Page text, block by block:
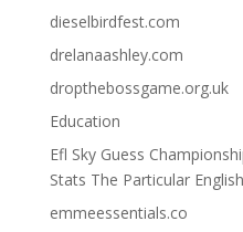
dieselbirdfest.com
drelanaashley.com
dropthebossgame.org.uk
Education
Efl Sky Guess
Stats The Particular
emmeessentials.co